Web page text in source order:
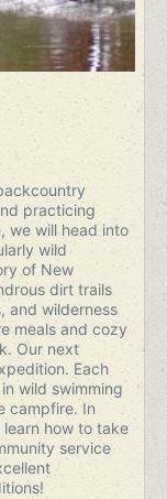
practicing
we will head into
wild
of New
dirt trails
and wilderness
meals and cozy
Our next
Each
wild swimming
campfire. In
how to take
service